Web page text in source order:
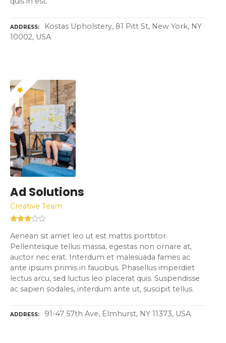
ADDRESS
Kostas Upholstery, 81 Pitt St, New York, NY
10002, USA
Ad Solutions
Creative Team
Aenean sit amet leo ut est mattis porttitor.
Pellentesque tellus massa, egestas non ornare at,
auctor nec erat. Interdum et malesuada fames ac
ante ipsum primis in faucibus. Phasellus imperdiet
lectus arcu, sed luctus leo placerat quis. Suspendisse
ac sapien sodales, interdum ante ut, suscipit tellus.
ADDRESS 91-47 57th Ave, Elmhurst, NY 11373, USA